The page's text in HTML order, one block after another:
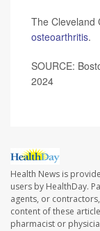
The Cleveland
osteoarthritis.
SOURCE:
2024
Health News is
users by HealthDay.
agents, or
content of these
pharmacist or